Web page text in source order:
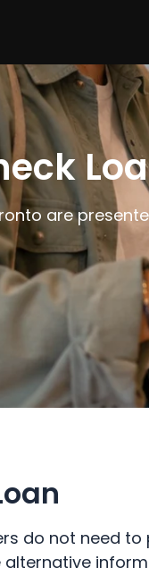
are
do not need